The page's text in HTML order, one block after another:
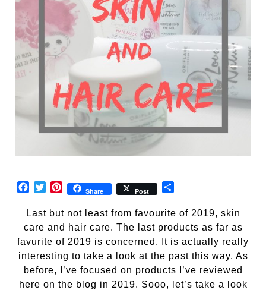
Facebook
TwitterPinterest
Share Post
Last but not least from favourite of 2019, skin
care and hair care. The last products as far as
favurite of 2019 is concerned. It is actually really
interesting to take a look at the past this way. As
before, I’ve focused on products I’ve reviewed
here on the blog in 2019. Sooo, let’s take a look